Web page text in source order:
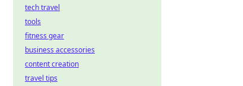
tech travel
tools
fitness gear
business accessories
content creation
travel tips